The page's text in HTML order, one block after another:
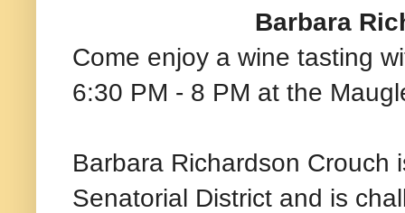
Barbara
Come enjoy a wine tasting
6:30 PM - 8 PM at the
Barbara Richardson Crouch
Senatorial District and is